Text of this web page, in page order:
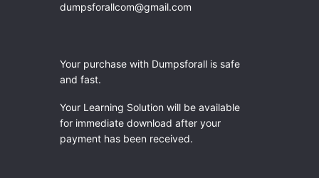
dumpsforallcom@gmail.com
Your purchase with Dumpsforall is safe
and fast.
Your Learning Solution will be available
for immediate download after your
payment has been received.